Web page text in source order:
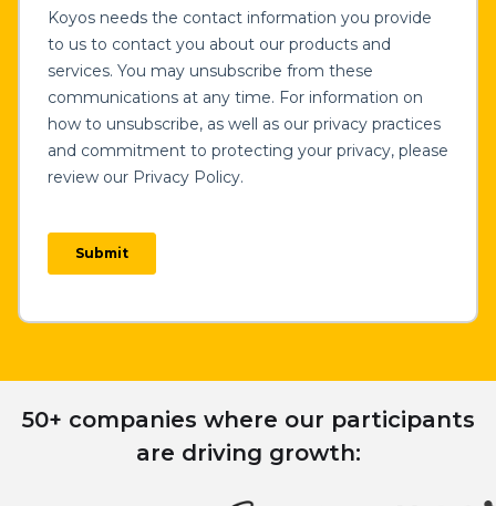
50+ companies where our participants
are driving growth: